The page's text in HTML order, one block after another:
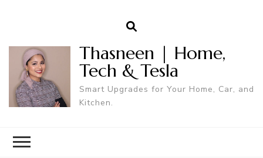
Thasneen | Home,
Tech & Tesla
Smart Upgrades for Your Home, Car, and
Kitchen.